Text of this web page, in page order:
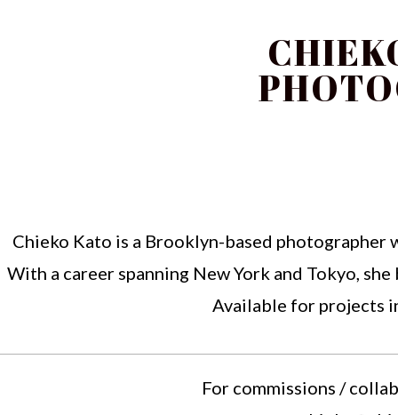
Chieko Kato is a Brooklyn-based
With a career spanning New York and Tokyo,
Available for projects
For commissions /